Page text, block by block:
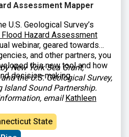
Assessment Mapper
U.S. Geological Survey’s
Flood Hazard Assessment
webinar, geared towards
and other partners, you
this new tool and how
decision-making.
New York Sea Grant,
the U.S. Geological Survey,
Sound Partnership.
emailKathleen
State